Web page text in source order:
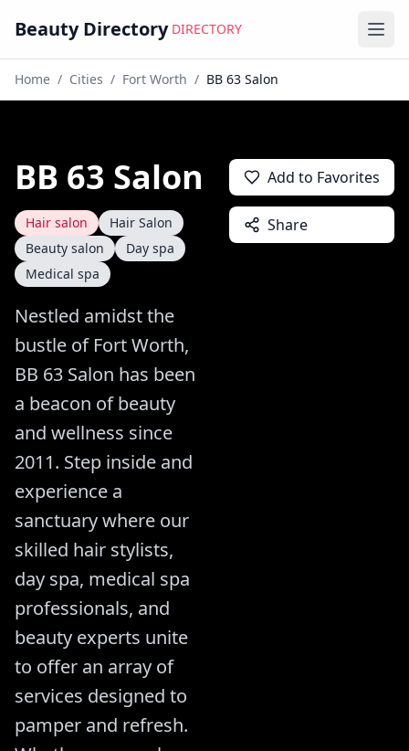
Beauty Directory DIRECTORY
Home / Cities / Fort Worth / BB 63 Salon
BB 63 Salon
Hair salon
Hair Salon
Beauty salon
Day spa
Medical spa
Nestled amidst the
bustle of Fort Worth,
BB 63 Salon has been
a beacon of beauty
and wellness since
2011. Step inside and
experience a
sanctuary where our
skilled hair stylists,
day spa, medical spa
professionals, and
beauty experts unite
to offer an array of
services designed to
pamper and refresh.
Add to Favorites
Share